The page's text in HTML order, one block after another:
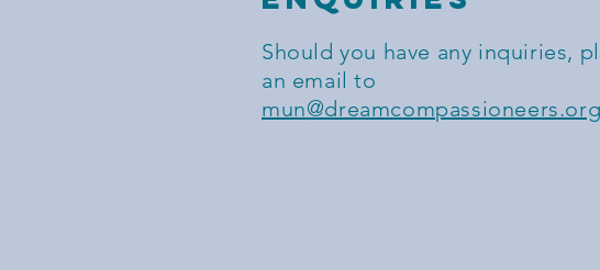
Should you have any inquiries,
an email to
mun